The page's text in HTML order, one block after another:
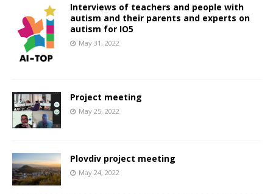
Interviews of teachers and people with
autism and their parents and experts on
autism for IO5
May 31, 2022
Project meeting
May 25, 2022
Plovdiv project meeting
May 24, 2022